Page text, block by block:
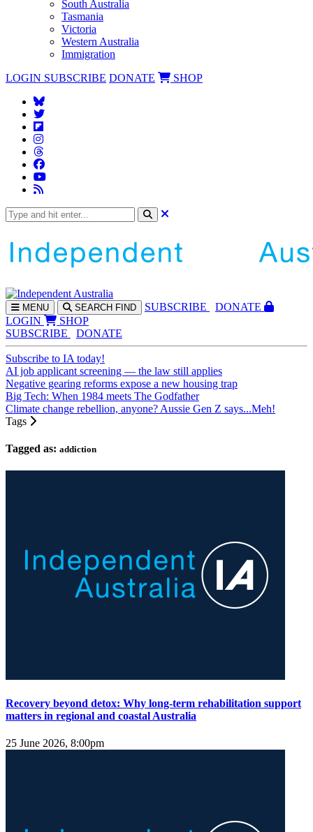
South Australia
Tasmania
Victoria
Western Australia
Immigration
LOGIN SUBSCRIBE DONATE SHOP
MENU SEARCH FIND SUBSCRIBE
DONATE
LOGIN
SHOP
SUBSCRIBE
DONATE
Subscribe to IA today!
AI job applicant screening — the law still applies
Negative gearing reforms expose a new housing trap
Big Tech: When 1984 meets The Godfather
Climate change rebellion, anyone? Aussie Gen Z says...Meh!
Tags
Tagged as: addiction
Recovery beyond detox: Why long-term rehabilitation support
matters in regional and coastal Australia
25 June 2026, 8:00pm